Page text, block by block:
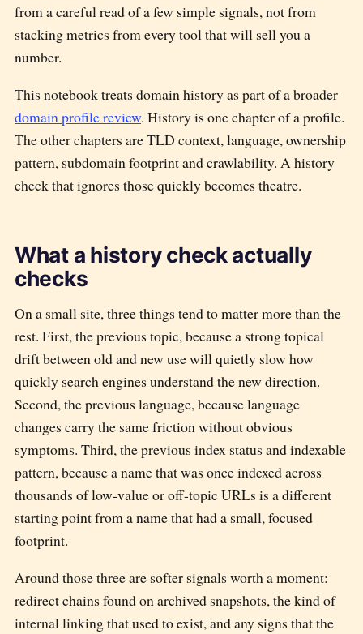
from a careful read of a few simple signals, not from
stacking metrics from every tool that will sell you a
number.
This notebook treats domain history as part of a broader
domain profile review. History is one chapter of a profile.
The other chapters are TLD context, language, ownership
pattern, subdomain footprint and crawlability. A history
check that ignores those quickly becomes theatre.
What a history check actually
checks
On a small site, three things tend to matter more than the
rest. First, the previous topic, because a strong topical
drift between old and new use will quietly slow how
quickly search engines understand the new direction.
Second, the previous language, because language
changes carry the same friction without obvious
symptoms. Third, the previous index status and indexable
pattern, because a name that was once indexed across
thousands of low-value or off-topic URLs is a different
starting point from a name that had a small, focused
footprint.
Around those three are softer signals worth a moment:
redirect chains found on archived snapshots, the kind of
internal linking that used to exist, and any signs that the